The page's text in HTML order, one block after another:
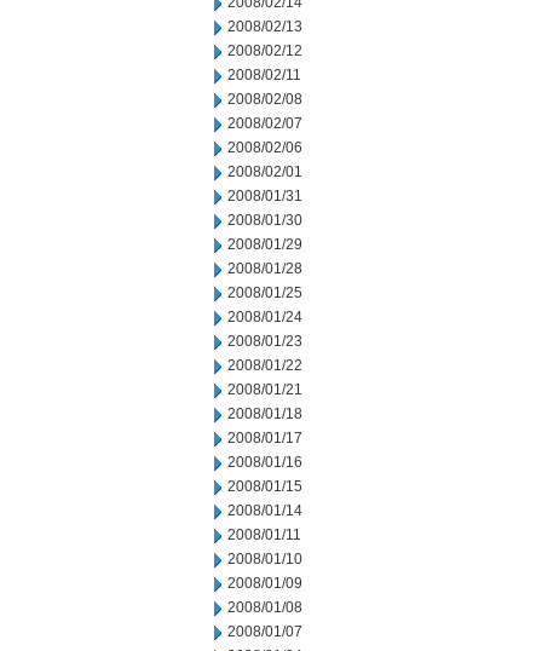
2008/02/13
2008/02/12
2008/02/11
2008/02/08
2008/02/07
2008/02/06
2008/02/01
2008/01/31
2008/01/30
2008/01/29
2008/01/28
2008/01/25
2008/01/24
2008/01/23
2008/01/22
2008/01/21
2008/01/18
2008/01/17
2008/01/16
2008/01/15
2008/01/14
2008/01/11
2008/01/10
2008/01/09
2008/01/08
2008/01/07